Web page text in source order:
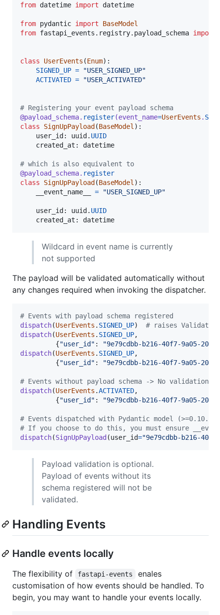
from datetime import datetime
from pydantic import
BaseModel
from fastapi_events . registry. payload_schema import
class UserEvents (Enum):
SIGNED_UP =
"USER_SIGNED_UP"
ACTIVATED = "USER_ACTIVATED"
# Registering your event payload schema
@payload_schema. register(event_name=UserEvents .
class
SignUpPayload (BaseModel ):
user_id : uuid . UUID
created_at : datetime
# which is also equivalent to
@payload_schema. register
class
SignUpPayload (BaseModel ):
__event_name__
= "USER_SIGNED_UP"
user_id : uuid . UUID
created_at : datetime
Wildcard in event name is currently
not supported
The payload will be validated automatically without
any changes required when invoking the dispatcher.
# Events with payload schema registered
dispatch(UserEvents . SIGNED_UP) # raises
dispatch(UserEvents . SIGNED_UP,
         {
"user_id" :
"9e79cdbb-b216-40f7-9a05-
dispatch(UserEvents . SIGNED_UP,
         {
"user_id" : "9e79cdbb-b216-40f7-9a05-
# Events without payload schema -> No validation
dispatch(UserEvents .ACTIVATED,
         {
"user_id" : "9e79cdbb-b216-40f7-9a05-
# Events dispatched with Pydantic model
# If you choose to do this, you must ensure
dispatch(SignUpPayload (user_id="9e79cdbb-b216-
Payload validation is optional.
Payload of events without its
schema registered will not be
validated.
Handling Events
Handle events locally
The flexibility of fastapi-events
enales
customisation of how events should be handled. To
begin, you may want to handle your events locally.